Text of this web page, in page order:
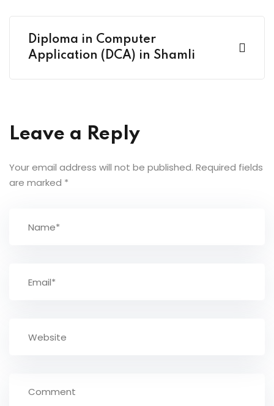
Diploma in Computer
Application (DCA) in Shamli
Leave a Reply
Your email address will not be published. Required fields
are marked *